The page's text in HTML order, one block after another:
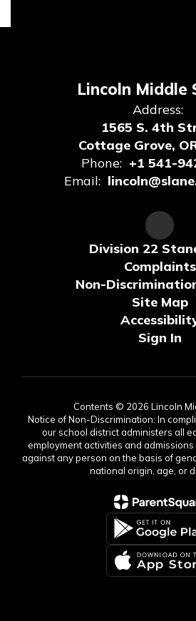
Lincoln Middle
Address:
1565 S. 4th
Cottage Grove,
Phone: +1 541-
Email:
Division 22
Complaints
Non-
Site Map
Sign In
Contents © 2026 Lincoln
Notice of Non-Discrimination: In
our school district administers all
employment activities and
against any person on the basis of
national origin, age, or